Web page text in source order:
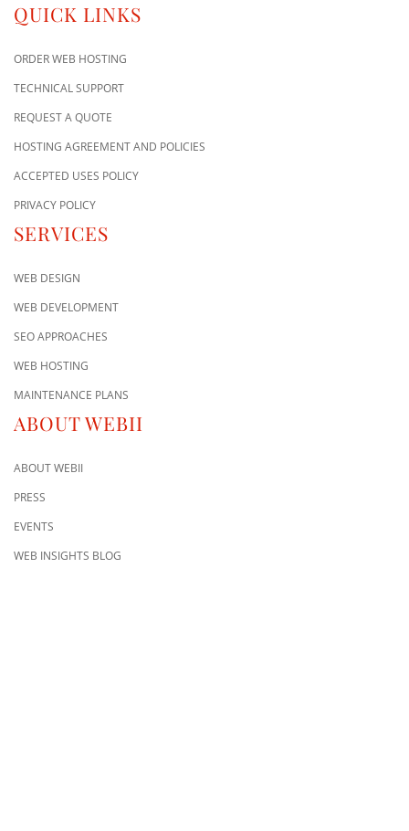
QUICK LINKS
ORDER WEB HOSTING
TECHNICAL SUPPORT
REQUEST A QUOTE
HOSTING AGREEMENT AND POLICIES
ACCEPTED USES POLICY
PRIVACY POLICY
SERVICES
WEB DESIGN
WEB DEVELOPMENT
SEO APPROACHES
WEB HOSTING
MAINTENANCE PLANS
ABOUT WEBII
ABOUT WEBII
PRESS
EVENTS
WEB INSIGHTS BLOG